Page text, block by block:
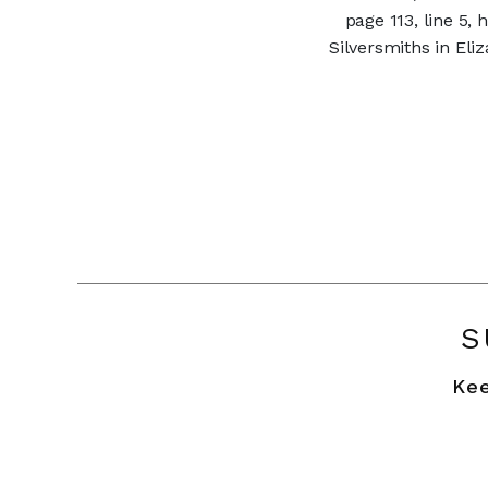
page 113, line
Silversmiths in